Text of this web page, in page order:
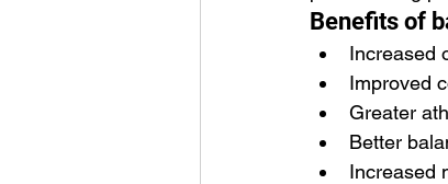
Benefits of
Increased
Improved
Greater
Better
Increased